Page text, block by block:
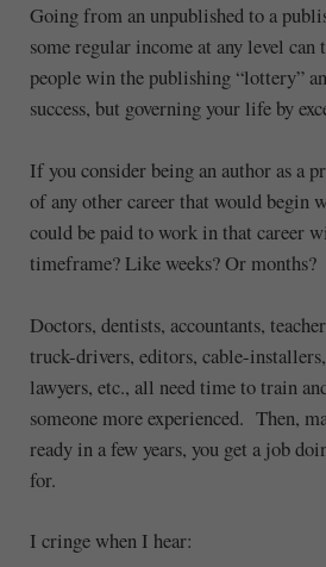
Going from an unpublished to a
some regular income at any level can
people win the publishing “lottery”
success, but governing your life by
If you consider being an author as a
of any other career that would begin
could be paid to work in that career
timeframe? Like weeks? Or months?
Doctors, dentists, accountants,
truck-drivers, editors, cable-
lawyers, etc., all need time to train
someone more experienced. Then,
ready in a few years, you get a job
for.
I cringe when I hear: